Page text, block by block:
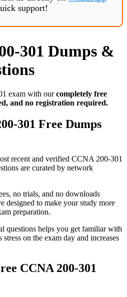
support!
301 Dumps &
exam with ourcompletely free
and no registration required.
301 Free Dumps
recent and verified CCNA 200-301
are curated by network
no trials, and no downloads
designed to make your study more
preparation.
questions helps you get familiar with
on the exam day and increases
CCNA 200-301